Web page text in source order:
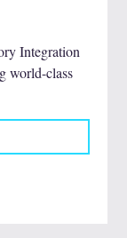
Integration
world-class